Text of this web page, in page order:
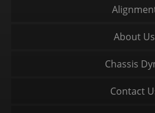
About Us
Chassis
Contact